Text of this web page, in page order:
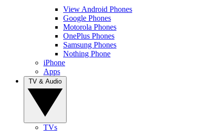
View Android Phones
Google Phones
Motorola Phones
OnePlus Phones
Samsung Phones
Nothing Phone
iPhone
Apps
TVs